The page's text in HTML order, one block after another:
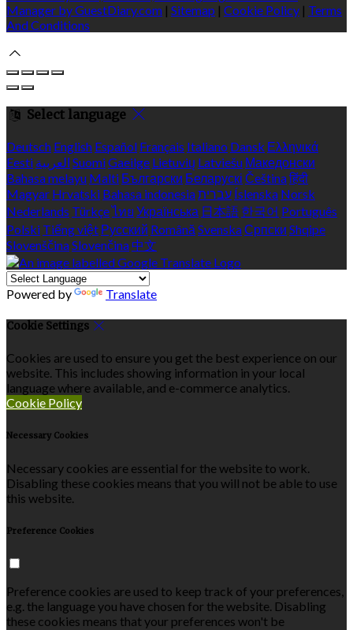
Manager by GuestDiary.com | Sitemap | Cookie Policy | Terms
And Conditions
Select language
Deutsch English Español Français Italiano Dansk Ελληνικά
Eesti العربية SuomiGaeilge Lietuvių Latviešu Македонски
Bahasa melayu Malti Български Беларускі Češtinaहिंदी
Magyar Hrvatski Bahasa indonesiaעברית Íslenska Norsk
Nederlands Türkçeไทย Українська 日本語 한국어 Português
Polski Tiếng việt Русский Română SvenskaСрпски Shqipe
SlovenščinaSlovenčina 中文
Powered by Translate
Cookie Settings
Cookies are used to ensure you get the best experience on our
website. This includes showing information in your local
language where available, and e-commerce analytics.
Cookie Policy
Necessary Cookies
Necessary cookies are essential for the website to work.
Disabling these cookies means that you will not be able to use
this website.
Preference Cookies
Preference cookies are used to keep track of your preferences,
e.g. the language you have chosen for the website. Disabling
these cookies means that your preferences won't be